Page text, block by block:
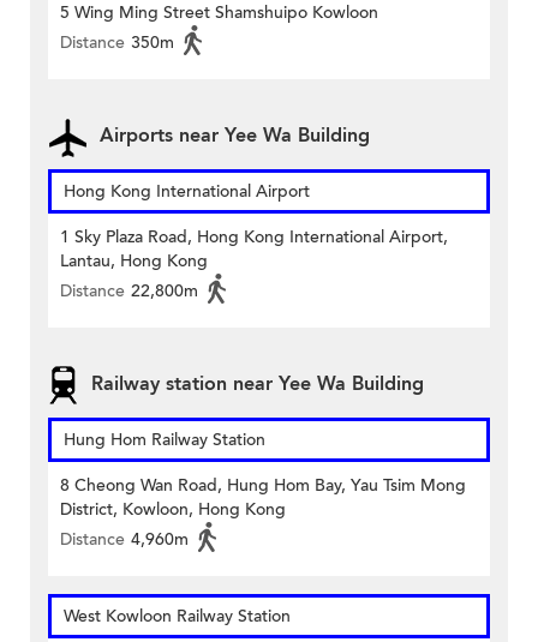
5 Wing Ming Street Shamshuipo Kowloon
Distance 350m
Airports near Yee Wa Building
Hong Kong International Airport
1 Sky Plaza Road, Hong Kong International Airport,
Lantau, Hong Kong
Distance 22,800m
Railway station near Yee Wa Building
Hung Hom Railway Station
8 Cheong Wan Road, Hung Hom Bay, Yau Tsim Mong
District, Kowloon, Hong Kong
Distance 4,960m
West Kowloon Railway Station